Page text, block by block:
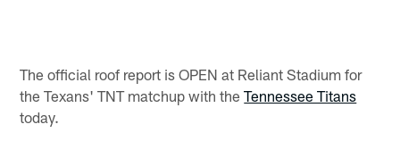
The official roof report is OPEN at Reliant Stadium for
the Texans' TNT matchup with theTennessee Titans
today.